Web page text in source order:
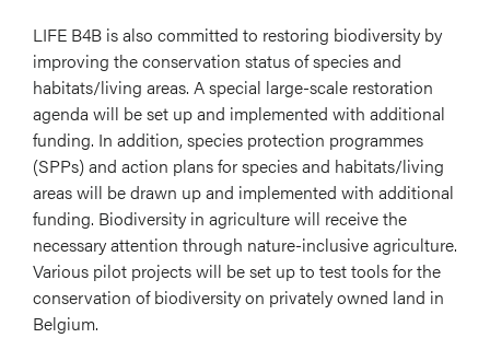
LIFE B4B is also committed to restoring biodiversity by
improving the conservation status of species and
habitats/living areas. A special large-scale restoration
agenda will be set up and implemented with additional
funding. In addition, species protection programmes
(SPPs) and action plans for species and habitats/living
areas will be drawn up and implemented with additional
funding. Biodiversity in agriculture will receive the
necessary attention through nature-inclusive agriculture.
Various pilot projects will be set up to test tools for the
conservation of biodiversity on privately owned land in
Belgium.